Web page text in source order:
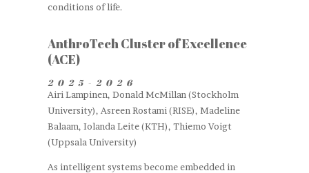
conditions of life.
AnthroTech Cluster of Excellence
(ACE)
2025 -2026
Airi Lampinen, Donald McMillan (Stockholm
University), Asreen Rostami (RISE), Madeline
Balaam, Iolanda Leite (KTH), Thiemo Voigt
(Uppsala University)
As intelligent systems become embedded in